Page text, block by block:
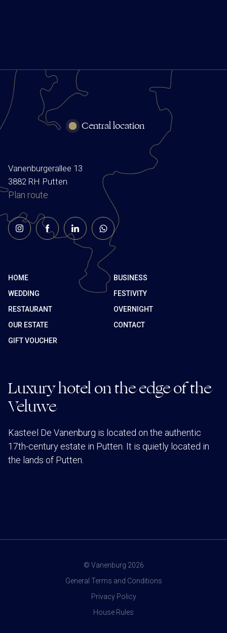
Central location
Vanenburgerallee 13
3882 RH Putten
Plan route
HOME
BUSINESS
WEDDING
FESTIVITY
RESTAURANT
OVERNIGHT
OUR ESTATE
CONTACT
GIFT VOUCHER
Luxury hotel on the edge of the
Veluwe
Kasteel De Vanenburg is located on the authentic
17th-century estate in Putten. It is quietly located in
the lands of Putten.
© Vanenburg 2026
General Terms and Conditions
Privacy Policy
House Rules